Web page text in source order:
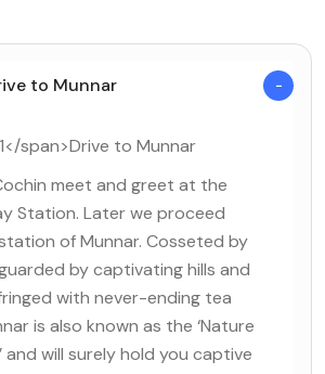
to Munnar
meet and greet at the
Station. Later we proceed
of Munnar. Cosseted by
by captivating hills and
with never-ending tea
is also known as the ‘Nature
and will surely hold you captive